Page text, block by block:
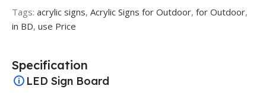
Tags: acrylic signs, Acrylic Signs for Outdoor, for Outdoor,
in BD, use Price
Specification
LED Sign Board